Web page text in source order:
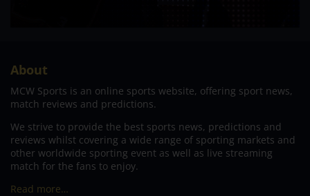
About
MCW Sports is an online sports website, offering sport news,
match reviews and predictions.
We strive to provide the best sports news, predictions and
reviews whilst covering a wide range of sporting markets and
other worldwide sporting event as well as live streaming
match for the fans to enjoy.
Read more…